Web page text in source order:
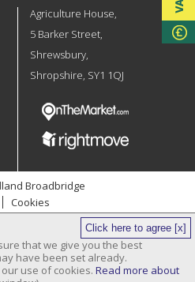
Agriculture House,
5 Barker Street,
Shrewsbury,
Shropshire, SY1 1QJ
Broadbridge
Cookies
Click here to agree [x]
that we give you the best
have been set already.
use of cookies. Read more about